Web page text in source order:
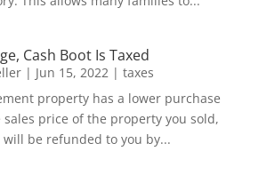
Cash Boot Is Taxed
| Jun 15, 2022| taxes
property has a lower purchase
price of the property you sold,
be refunded to you by...